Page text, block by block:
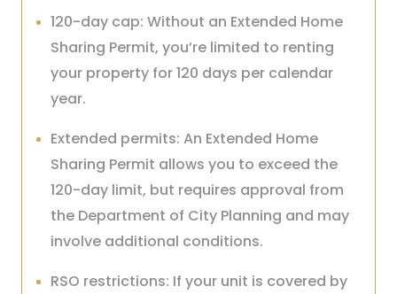
120-day cap: Without an Extended Home
Sharing Permit, you’re limited to renting
your property for 120 days per calendar
year.
Extended permits: An Extended Home
Sharing Permit allows you to exceed the
120-day limit, but requires approval from
the Department of City Planning and may
involve additional conditions.
RSO restrictions: If your unit is covered by